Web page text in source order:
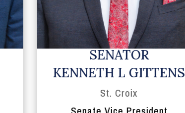
SENATOR
KENNETH L GITTENS
St. Croix